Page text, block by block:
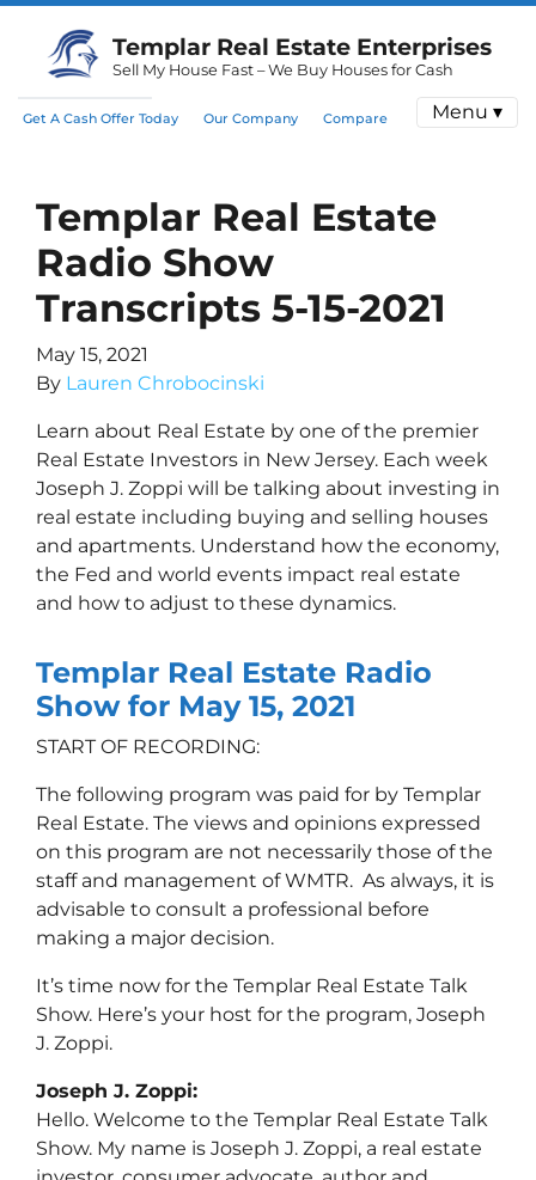
Templar Real Estate Enterprises
Sell My House Fast – We Buy Houses for Cash
Get A Cash Offer Today Our Company Compare Menu ▾
Templar Real Estate
Radio Show
Transcripts 5-15-2021
May 15, 2021
By Lauren Chrobocinski
Learn about Real Estate by one of the premier
Real Estate Investors in New Jersey. Each week
Joseph J. Zoppi will be talking about investing in
real estate including buying and selling houses
and apartments. Understand how the economy,
the Fed and world events impact real estate
and how to adjust to these dynamics.
Templar Real Estate Radio
Show for May 15, 2021
START OF RECORDING:
The following program was paid for by Templar
Real Estate. The views and opinions expressed
on this program are not necessarily those of the
staff and management of WMTR. As always, it is
advisable to consult a professional before
making a major decision.
It’s time now for the Templar Real Estate Talk
Show. Here’s your host for the program, Joseph
J. Zoppi.
Joseph J. Zoppi:
Hello. Welcome to the Templar Real Estate Talk
Show. My name is Joseph J. Zoppi, a real estate